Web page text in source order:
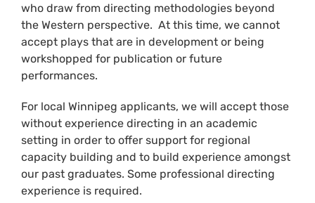
who draw from directing methodologies beyond
the Western perspective. At this time, we cannot
accept plays that are in development or being
workshopped for publication or future
performances.
For local Winnipeg applicants, we will accept those
without experience directing in an academic
setting in order to offer support for regional
capacity building and to build experience amongst
our past graduates. Some professional directing
experience is required.